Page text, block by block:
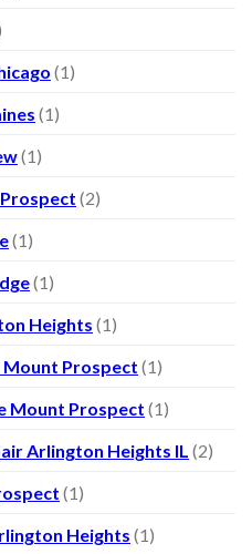
(1)
(1)
(1)
(2)
(1)
(1)
Heights (1)
Mount Prospect (1)
Mount Prospect (1)
Arlington Heights IL (2)
(1)
Heights (1)